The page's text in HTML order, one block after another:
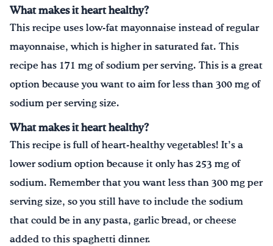
What makes it heart healthy?
This recipe uses low-fat mayonnaise instead of regular
mayonnaise, which is higher in saturated fat. This
recipe has 171 mg of sodium per serving. This is a great
option because you want to aim for less than 300 mg of
sodium per serving size.
What makes it heart healthy?
This recipe is full of heart-healthy vegetables! It’s a
lower sodium option because it only has 253 mg of
sodium. Remember that you want less than 300 mg per
serving size, so you still have to include the sodium
that could be in any pasta, garlic bread, or cheese
added to this spaghetti dinner.